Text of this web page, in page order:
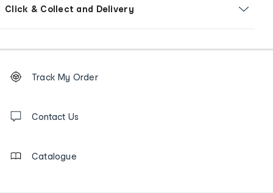
Click & Collect and Delivery
Order
tracking
us
Track My Order
Contact Us
Catalogue